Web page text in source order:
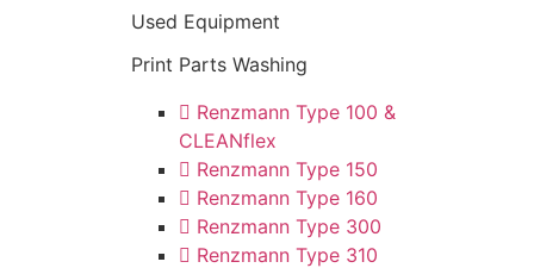
Used Equipment
Print Parts Washing
Renzmann Type 100 &
CLEANflex
Renzmann Type 150
Renzmann Type 160
Renzmann Type 300
Renzmann Type 310